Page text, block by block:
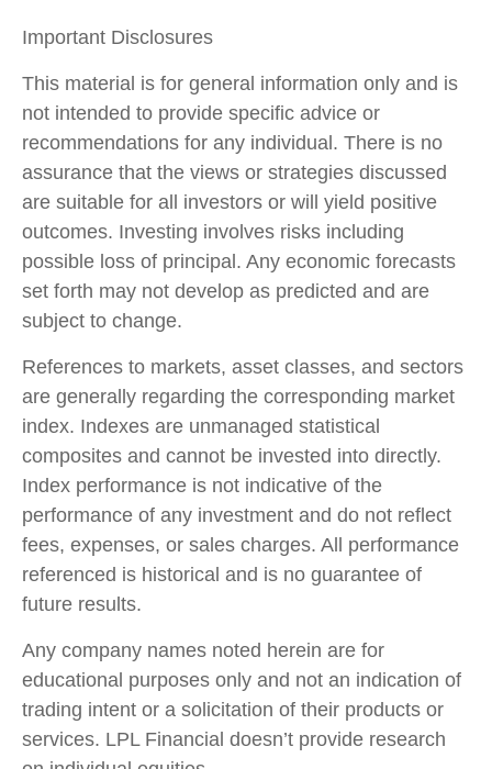
Important Disclosures
This material is for general information only and is
not intended to provide specific advice or
recommendations for any individual. There is no
assurance that the views or strategies discussed
are suitable for all investors or will yield positive
outcomes. Investing involves risks including
possible loss of principal. Any economic forecasts
set forth may not develop as predicted and are
subject to change.
References to markets, asset classes, and sectors
are generally regarding the corresponding market
index. Indexes are unmanaged statistical
composites and cannot be invested into directly.
Index performance is not indicative of the
performance of any investment and do not reflect
fees, expenses, or sales charges. All performance
referenced is historical and is no guarantee of
future results.
Any company names noted herein are for
educational purposes only and not an indication of
trading intent or a solicitation of their products or
services. LPL Financial doesn’t provide research